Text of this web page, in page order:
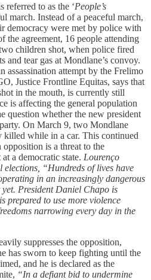
referred to as the ‘People’s
march. Instead of a peaceful march,
democracy were met by police with
the agreement, 16 people attending
children shot, when police fired
and tear gas at Mondlane’s convoy.
assassination attempt by the Frelimo
Justice Frontline Equitas, says that
in the mouth, is currently still
is affecting the general population
question whether the new president
On March 9, two Mondlane
killed while in a car. This continued
is a threat to the
a democratic state. Lourenço
elections, “Hundreds of lives have
in an increasingly dangerous
President Daniel Chapo is
prepared to use more violence
narrowing every day in the
suppresses the opposition,
has sworn to keep fighting until the
and he is declared as the
“In a defiant bid to undermine